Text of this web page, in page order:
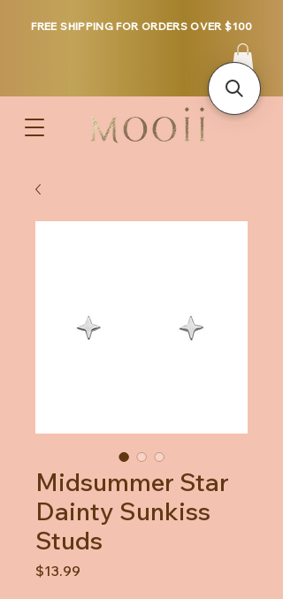
FREE SHIPPING FOR ORDERS OVER $100
Midsummer Star
Dainty Sunkiss
Studs
$13.99